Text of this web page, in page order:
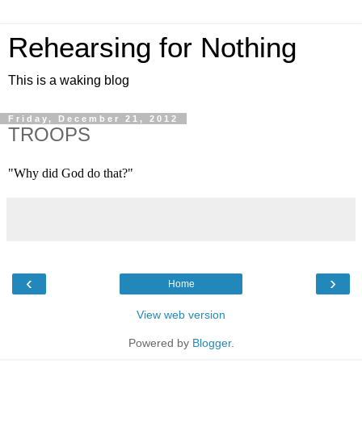
Rehearsing for Nothing
This is a waking blog
Friday, December 21, 2012
TROOPS
"Why did God do that?"
‹ ›
Home
View web version
Powered by Blogger.